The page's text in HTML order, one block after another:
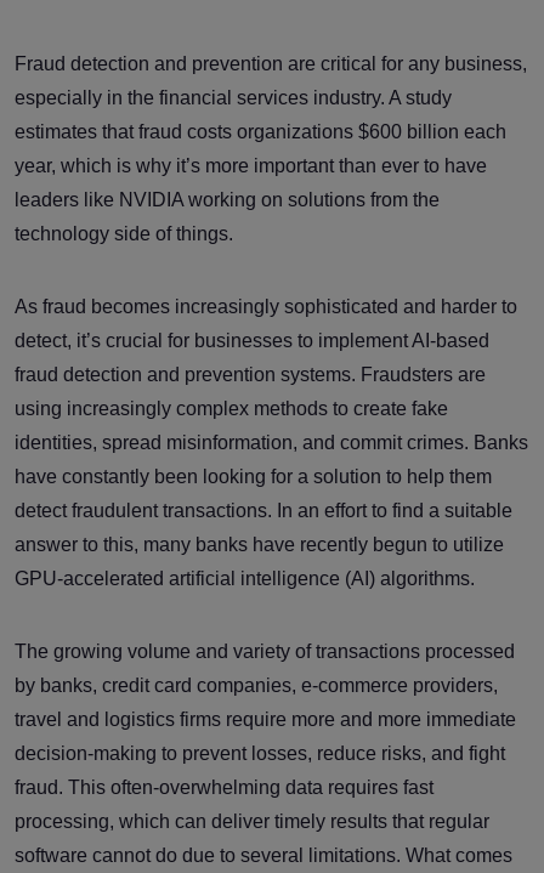
Fraud detection and prevention are critical for any business,
especially in the financial services industry. A study
estimates that fraud costs organizations $600 billion each
year, which is why it’s more important than ever to have
leaders like NVIDIA working on solutions from the
technology side of things.
As fraud becomes increasingly sophisticated and harder to
detect, it’s crucial for businesses to implement AI-based
fraud detection and prevention systems. Fraudsters are
using increasingly complex methods to create fake
identities, spread misinformation, and commit crimes. Banks
have constantly been looking for a solution to help them
detect fraudulent transactions. In an effort to find a suitable
answer to this, many banks have recently begun to utilize
GPU-accelerated artificial intelligence (AI) algorithms.
The growing volume and variety of transactions processed
by banks, credit card companies, e-commerce providers,
travel and logistics firms require more and more immediate
decision-making to prevent losses, reduce risks, and fight
fraud. This often-overwhelming data requires fast
processing, which can deliver timely results that regular
software cannot do due to several limitations. What comes